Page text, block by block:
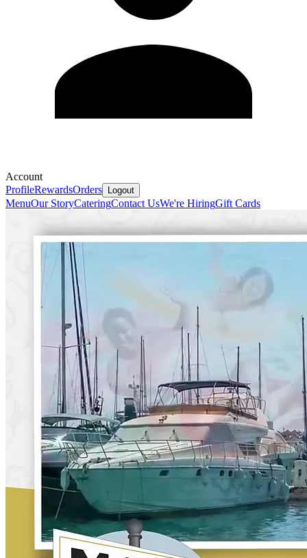
Account
ProfileRewardsOrders Logout
MenuOur StoryCateringContact UsWe're HiringGift Cards